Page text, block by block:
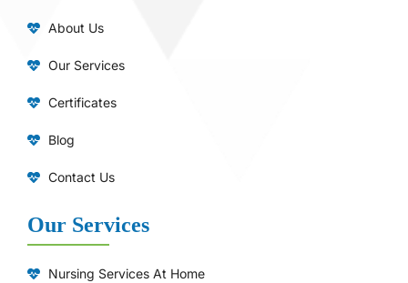
About Us
Our Services
Certificates
Blog
Contact Us
Our Services
Nursing Services At Home